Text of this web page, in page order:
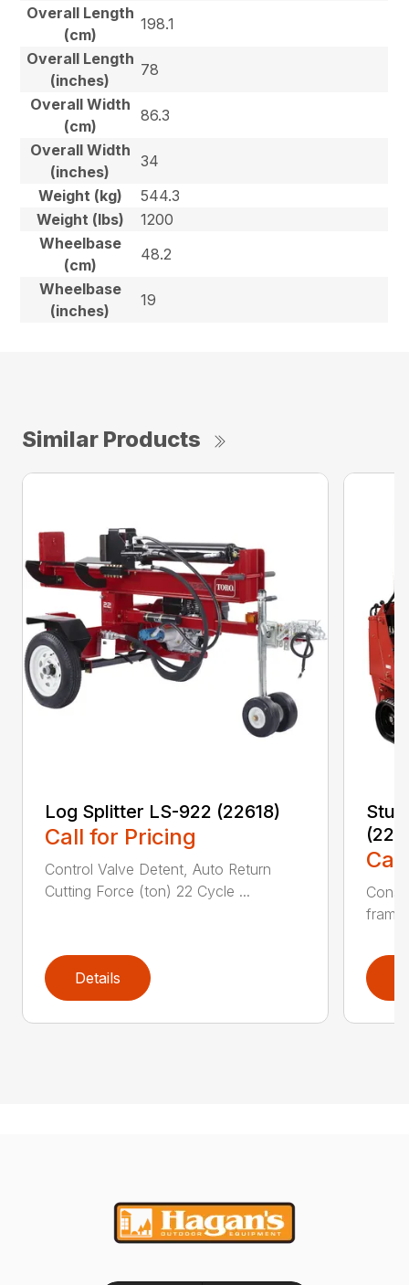
Overall Length
(cm)
198.1
Overall Length
(inches)
78
Overall Width
(cm)
86.3
Overall Width
(inches)
34
Weight (kg)
544.3
Weight (lbs)
1200
Wheelbase
(cm)
48.2
Wheelbase
(inches)
19
Similar Products
Log Splitter LS-922 (22618)
Call for Pricing
Control Valve Detent, Auto Return
Cutting Force (ton) 22 Cycle ...
Details
frame